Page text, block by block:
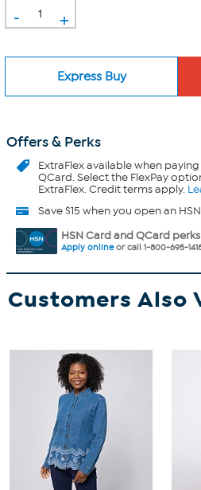
- +
Express Buy
Offers & Perks
ExtraFlexavailable when
QCard. Select the FlexPay
ExtraFlex. Credit terms apply.
Save $15 when you open an
HSN Card and QCard perks
Apply onlineor call 1-800-695-
Customers Also